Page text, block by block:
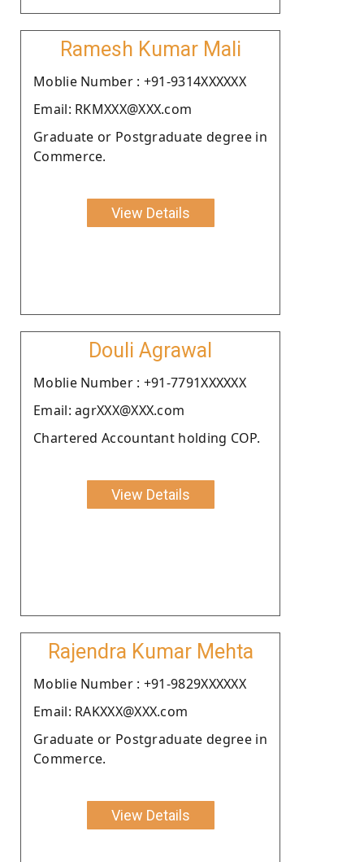
Ramesh Kumar Mali
Moblie Number : +91-9314XXXXXX
Email: RKMXXX@XXX.com
Graduate or Postgraduate degree in
Commerce.
View Details
Douli Agrawal
Moblie Number : +91-7791XXXXXX
Email: agrXXX@XXX.com
Chartered Accountant holding COP.
View Details
Rajendra Kumar Mehta
Moblie Number : +91-9829XXXXXX
Email: RAKXXX@XXX.com
Graduate or Postgraduate degree in
Commerce.
View Details